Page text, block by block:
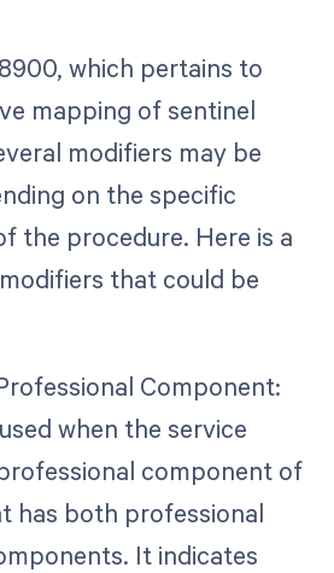
which pertains to
mapping of sentinel
modifiers may be
on the specific
the procedure. Here is a
that could be
Component:
when the service
component of
has both professional
It indicates